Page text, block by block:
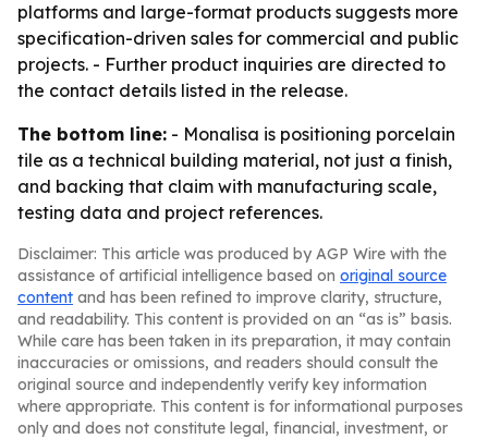
platforms and large-format products suggests more
specification-driven sales for commercial and public
projects. - Further product inquiries are directed to
the contact details listed in the release.
The bottom line: - Monalisa is positioning porcelain
tile as a technical building material, not just a finish,
and backing that claim with manufacturing scale,
testing data and project references.
Disclaimer: This article was produced by AGP Wire with the
assistance of artificial intelligence based on original source
content and has been refined to improve clarity, structure,
and readability. This content is provided on an “as is” basis.
While care has been taken in its preparation, it may contain
inaccuracies or omissions, and readers should consult the
original source and independently verify key information
where appropriate. This content is for informational purposes
only and does not constitute legal, financial, investment, or